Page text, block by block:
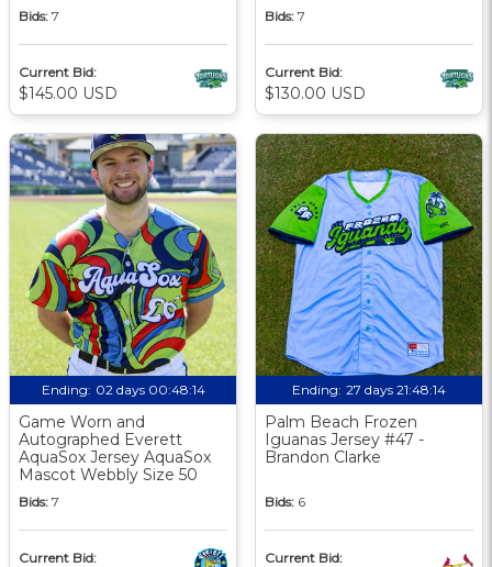
Bids: 7
Current Bid:
$145.00 USD
Bids: 7
Current Bid:
$130.00 USD
Ending: 02 days 00:48:13
Game Worn and
Autographed Everett
AquaSox Jersey AquaSox
Mascot Webbly Size 50
Bids: 7
Current Bid:
Ending: 27 days 21:48:13
Palm Beach Frozen
Iguanas Jersey #47 -
Brandon Clarke
Bids: 6
Current Bid: